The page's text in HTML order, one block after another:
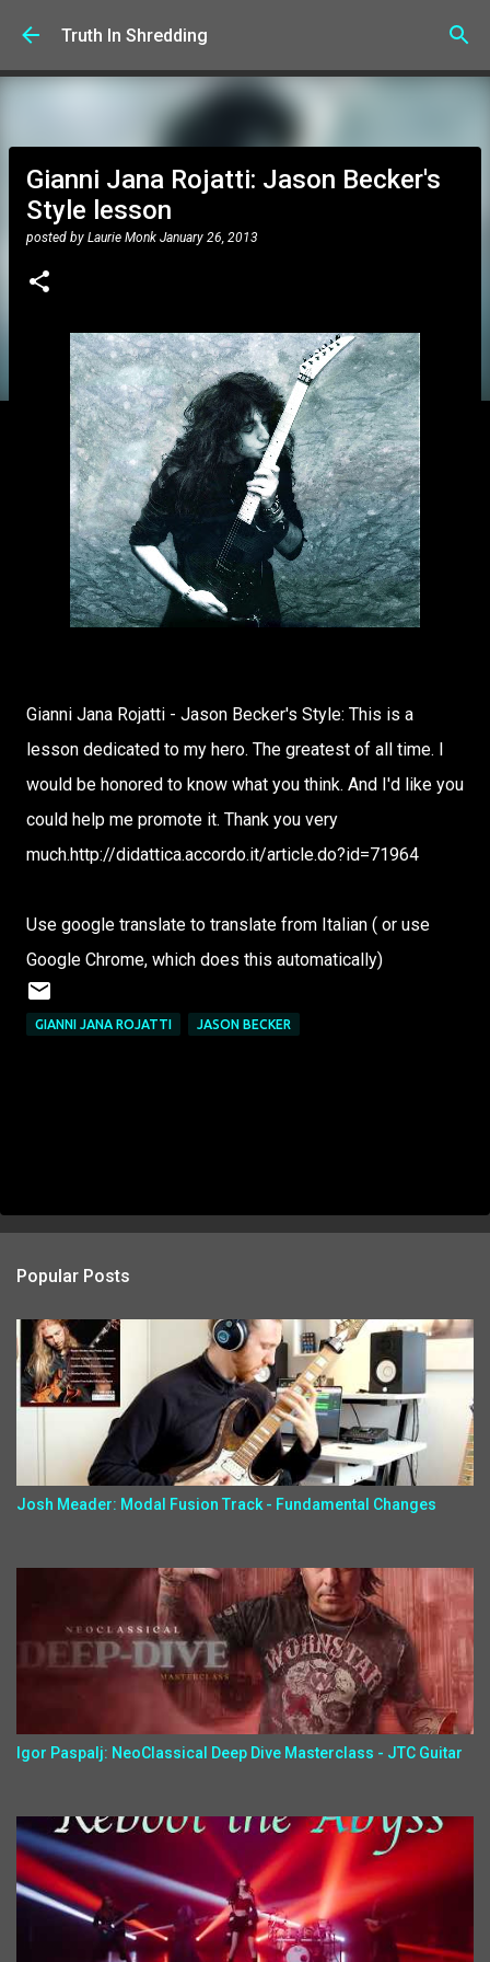
Skip to main content
Truth In Shredding
Gianni Jana Rojatti: Jason Becker's
Style lesson
posted by Laurie Monk January 26, 2013
Gianni Jana Rojatti - Jason Becker's Style: This is a
lesson dedicated to my hero. The greatest of all time. I
would be honored to know what you think. And I'd like you
could help me promote it. Thank you very
much.http://didattica.accordo.it/article.do?id=71964
Use google translate to translate from Italian ( or use
Google Chrome, which does this automatically)
GIANNI JANA ROJATTI JASON BECKER
Popular Posts
Josh Meader: Modal Fusion Track - Fundamental Changes
Igor Paspalj: NeoClassical Deep Dive Masterclass - JTC Guitar